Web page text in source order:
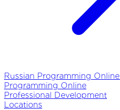
Russian Programming Online
Programming Online
Professional Development
Locations